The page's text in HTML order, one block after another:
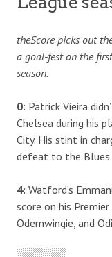
theScore picks out
a goal-fest on the
season.
0: Patrick Vieira
Chelsea during his
City. His stint in
defeat to the Blues.
4: Watford’s
score on his
Odemwingie, and